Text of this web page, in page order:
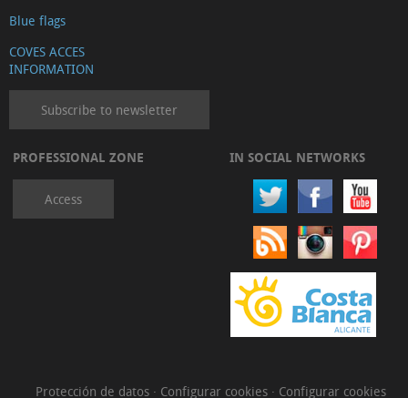
Blue flags
COVES ACCES
INFORMATION
Subscribe to newsletter
PROFESSIONAL ZONE
Access
IN SOCIAL NETWORKS
Protección de datos · Configurar cookies · Configurar cookies